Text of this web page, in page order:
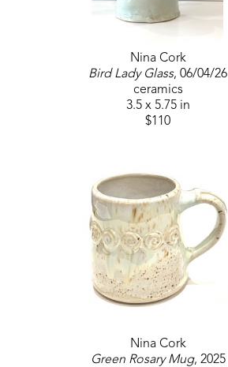
Nina Cork
Bird Lady Glass, 06/04/26
ceramics
3.5 x 5.75 in
$110
Nina Cork
Green Rosary Mug, 2025